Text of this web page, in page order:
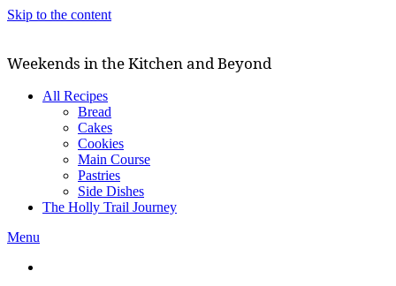
Skip to the content
Weekends in the Kitchen and Beyond
All Recipes
Bread
Cakes
Cookies
Main Course
Pastries
Side Dishes
The Holly Trail Journey
Menu